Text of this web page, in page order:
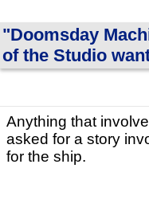
"Doomsday
of the Studio
Anything that
asked for a story
for the ship.